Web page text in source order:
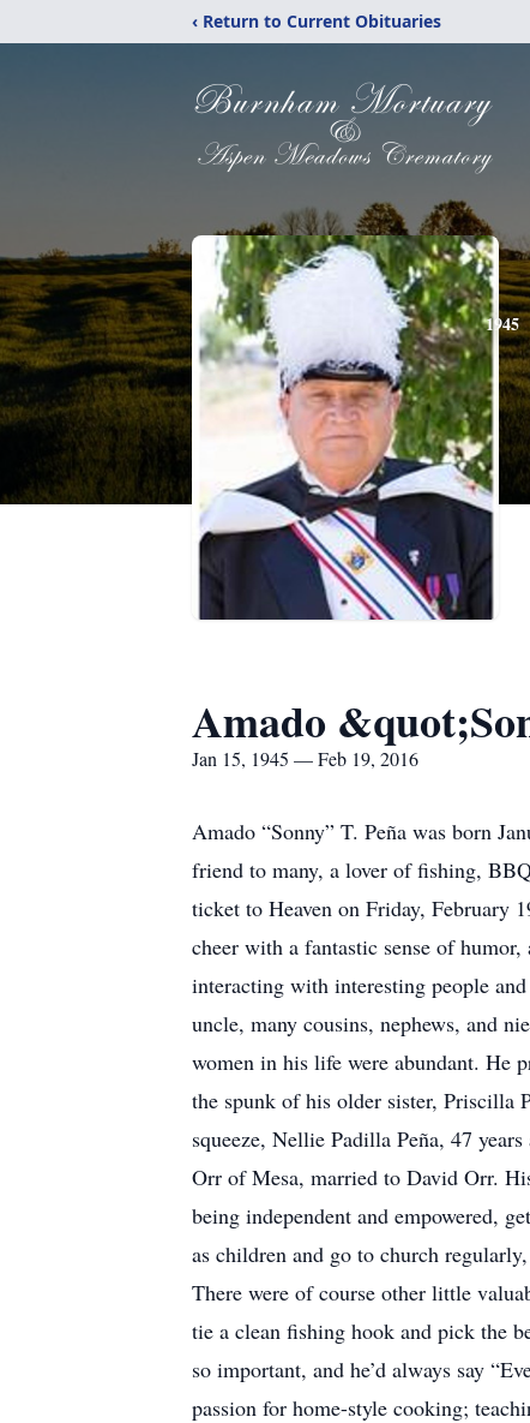
‹ Return to Current Obituaries
1945
Amado
Jan 15, 1945 — Feb 19, 2016
Amado “Sonny” T. Peña was born
friend to many, a lover of fishing,
ticket to Heaven on Friday, February
cheer with a fantastic sense of
interacting with interesting people
uncle, many cousins, nephews, and
women in his life were abundant. He
the spunk of his older sister, Priscilla
squeeze, Nellie Padilla Peña, 47
Orr of Mesa, married to David Orr.
being independent and empowered,
as children and go to church
There were of course other little
tie a clean fishing hook and pick the
so important, and he’d always say
passion for home-style cooking;